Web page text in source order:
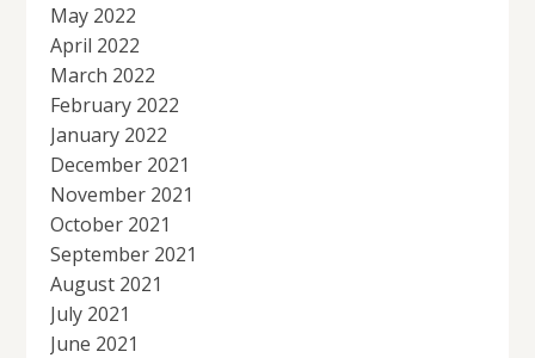
May 2022
April 2022
March 2022
February 2022
January 2022
December 2021
November 2021
October 2021
September 2021
August 2021
July 2021
June 2021